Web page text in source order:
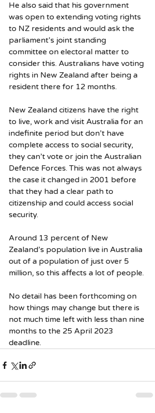
He also said that his government
was open to extending voting rights
to NZ residents and would ask the
parliament’s joint standing
committee on electoral matter to
consider this. Australians have voting
rights in New Zealand after being a
resident there for 12 months.
New Zealand citizens have the right
to live, work and visit Australia for an
indefinite period but don’t have
complete access to social security,
they can’t vote or join the Australian
Defence Forces. This was not always
the case it changed in 2001 before
that they had a clear path to
citizenship and could access social
security.
Around 13 percent of New
Zealand’s population live in Australia
out of a population of just over 5
million, so this affects a lot of people.
No detail has been forthcoming on
how things may change but there is
not much time left with less than nine
months to the 25 April 2023
deadline.